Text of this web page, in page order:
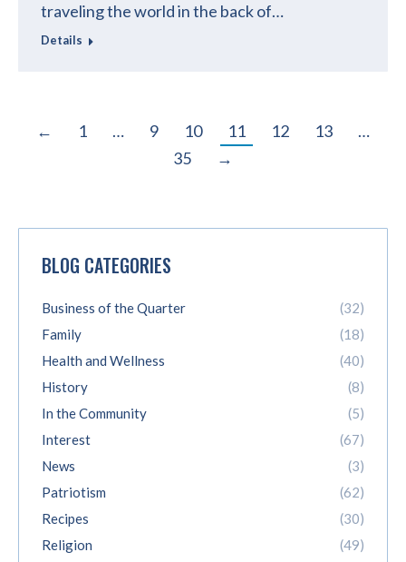
traveling the world in the back of…
Details
← 1 … 9 10 11 12 13
…
35
→
BLOG CATEGORIES
Business of the Quarter
(32)
Family
(18)
Health and Wellness
(40)
History
(8)
In the Community
(5)
Interest
(67)
News
(3)
Patriotism
(62)
Recipes
(30)
Religion
(49)